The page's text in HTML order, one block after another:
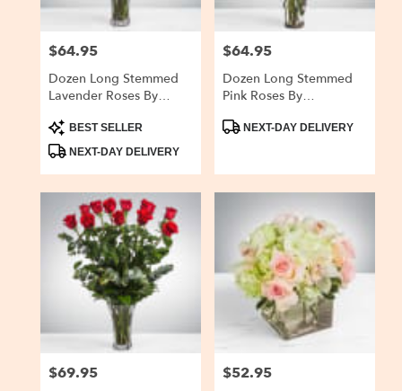
Price:
$64.95
Dozen Long Stemmed
Lavender Roses By
Product
Tags:
BEST SELLER
NEXT-DAY DELIVERY
Price:
$64.95
Dozen Long Stemmed
Pink Roses By
ProductNEXT-DAY DELIVERY
Price:
$69.95 Price:
$52.95